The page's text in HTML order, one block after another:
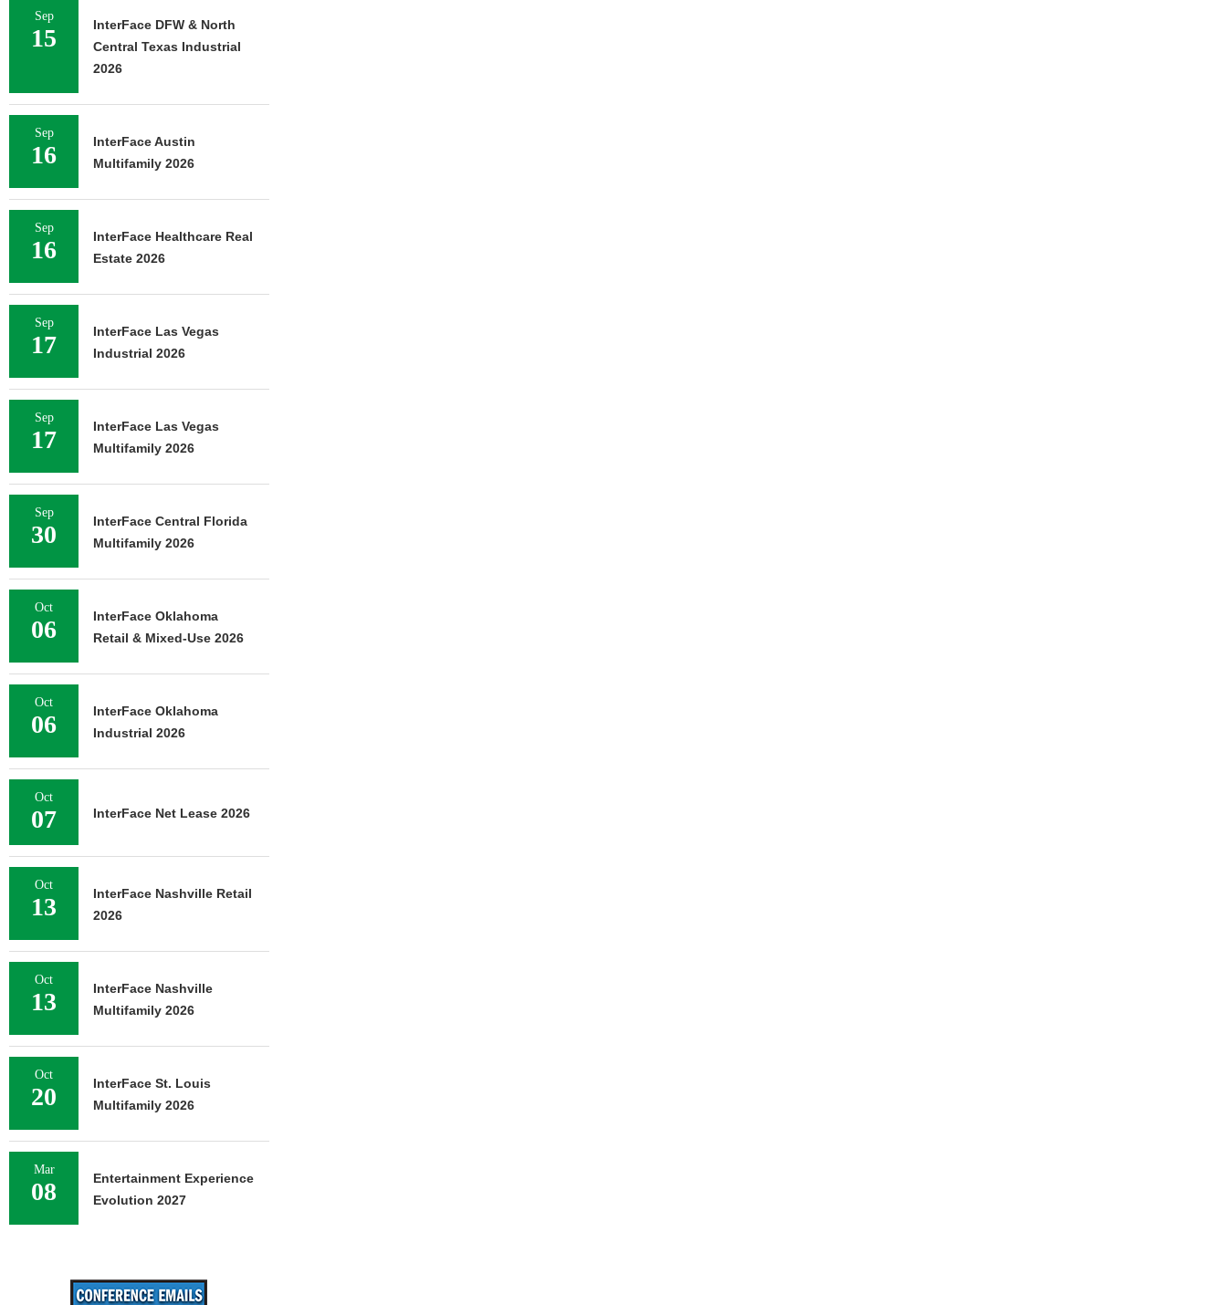
Sep
15
InterFace DFW & North
Central Texas Industrial
2026
Sep
16
InterFace Austin
Multifamily 2026
Sep
16
InterFace Healthcare Real
Estate 2026
Sep
17
InterFace Las Vegas
Industrial 2026
Sep
17
InterFace Las Vegas
Multifamily 2026
Sep
30
InterFace Central Florida
Multifamily 2026
Oct
06
InterFace Oklahoma
Retail & Mixed-Use 2026
Oct
06
InterFace Oklahoma
Industrial 2026
Oct
07 InterFace Net Lease 2026
Oct
13
InterFace Nashville Retail
2026
Oct
13
InterFace Nashville
Multifamily 2026
Oct
20
InterFace St. Louis
Multifamily 2026
Mar
08
Entertainment Experience
Evolution 2027